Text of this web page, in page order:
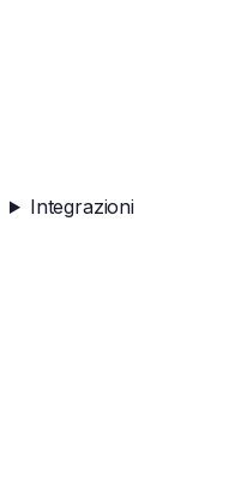
Integrazioni